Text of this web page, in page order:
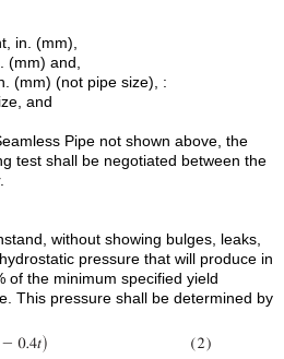
in. (mm),
(mm) and,
(mm) (not pipe size), :
and
Pipe not shown above, the
test shall be negotiated between the
without showing bulges, leaks,
pressure that will produce in
of the minimum specified yield
This pressure shall be determined by